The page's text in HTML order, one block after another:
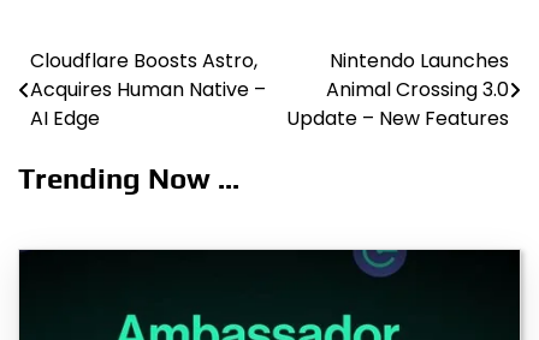
Post
navigation
Cloudflare Boosts Astro,
Acquires Human Native –
AI Edge
Nintendo Launches
Animal Crossing 3.0
Update – New Features
Trending Now ...